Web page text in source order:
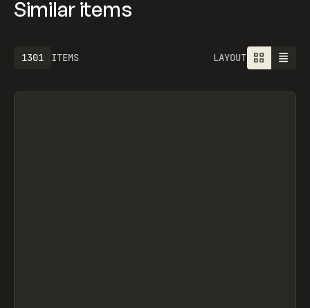
Similar items
ITEMS
1301 LAYOUT